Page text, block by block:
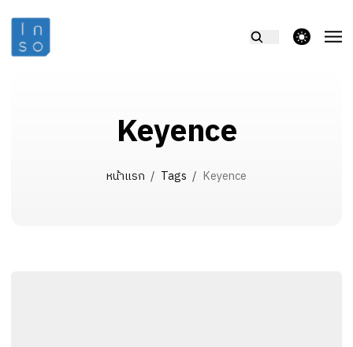
theme switcher
Keyence
หน้าแรก / Tags / Keyence